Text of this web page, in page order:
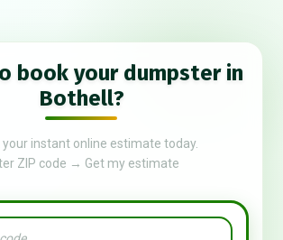
book your dumpster in
Bothell?
your instant online estimate today.
ZIP code → Get my estimate